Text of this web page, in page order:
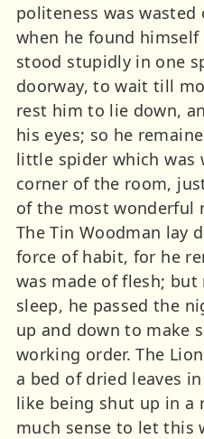
politeness was wasted
when he found
stood stupidly in one
doorway, to wait till
rest him to lie down,
his eyes; so he
little spider which was
corner of the room,
of the most wonderful
The Tin Woodman lay
force of habit, for he
was made of flesh;
sleep, he passed the
up and down to make
working order. The
a bed of dried leaves
like being shut up in a
much sense to let this